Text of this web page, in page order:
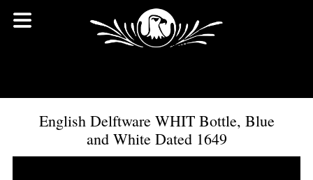
English Delftware WHIT Bottle, Blue
and White Dated 1649